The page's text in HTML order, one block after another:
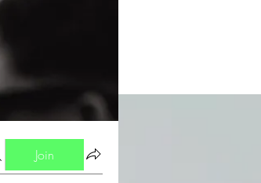
Join